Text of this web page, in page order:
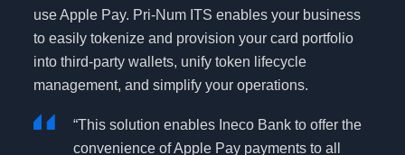
use Apple Pay. Pri-Num ITS enables your business
to easily tokenize and provision your card portfolio
into third-party wallets, unify token lifecycle
management, and simplify your operations.
“This solution enables Ineco Bank to offer the
convenience of Apple Pay payments to all